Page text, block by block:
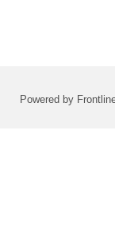
Powered by